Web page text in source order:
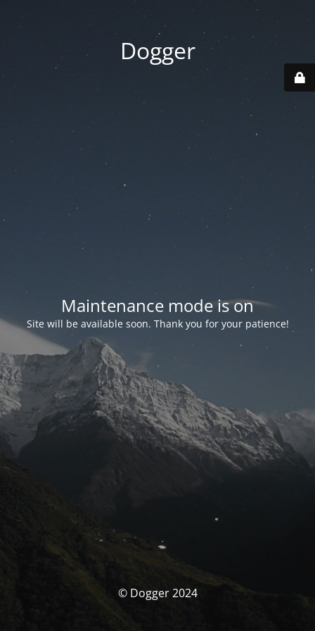
Dogger
Maintenance mode is on
Site will be available soon. Thank you for your patience!
© Dogger 2024